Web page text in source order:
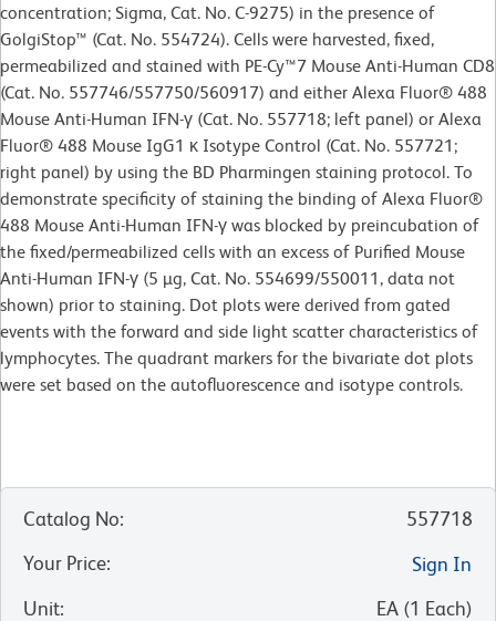
concentration; Sigma, Cat. No. C-9275) in the presence of
GolgiStop™ (Cat. No. 554724). Cells were harvested, fixed,
permeabilized and stained with PE-Cy™7 Mouse Anti-Human CD8
(Cat. No. 557746/557750/560917) and either Alexa Fluor® 488
Mouse Anti-Human IFN-γ (Cat. No. 557718; left panel) or Alexa
Fluor® 488 Mouse IgG1 κ Isotype Control (Cat. No. 557721;
right panel) by using the BD Pharmingen staining protocol. To
demonstrate specificity of staining the binding of Alexa Fluor®
488 Mouse Anti-Human IFN-γ was blocked by preincubation of
the fixed/permeabilized cells with an excess of Purified Mouse
Anti-Human IFN-γ (5 µg, Cat. No. 554699/550011, data not
shown) prior to staining. Dot plots were derived from gated
events with the forward and side light scatter characteristics of
lymphocytes. The quadrant markers for the bivariate dot plots
were set based on the autofluorescence and isotype controls.
Catalog No:
557718
Your Price:
Sign In
Unit: EA (1 Each)